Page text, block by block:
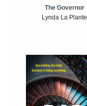
The Governor
Lynda La Plante